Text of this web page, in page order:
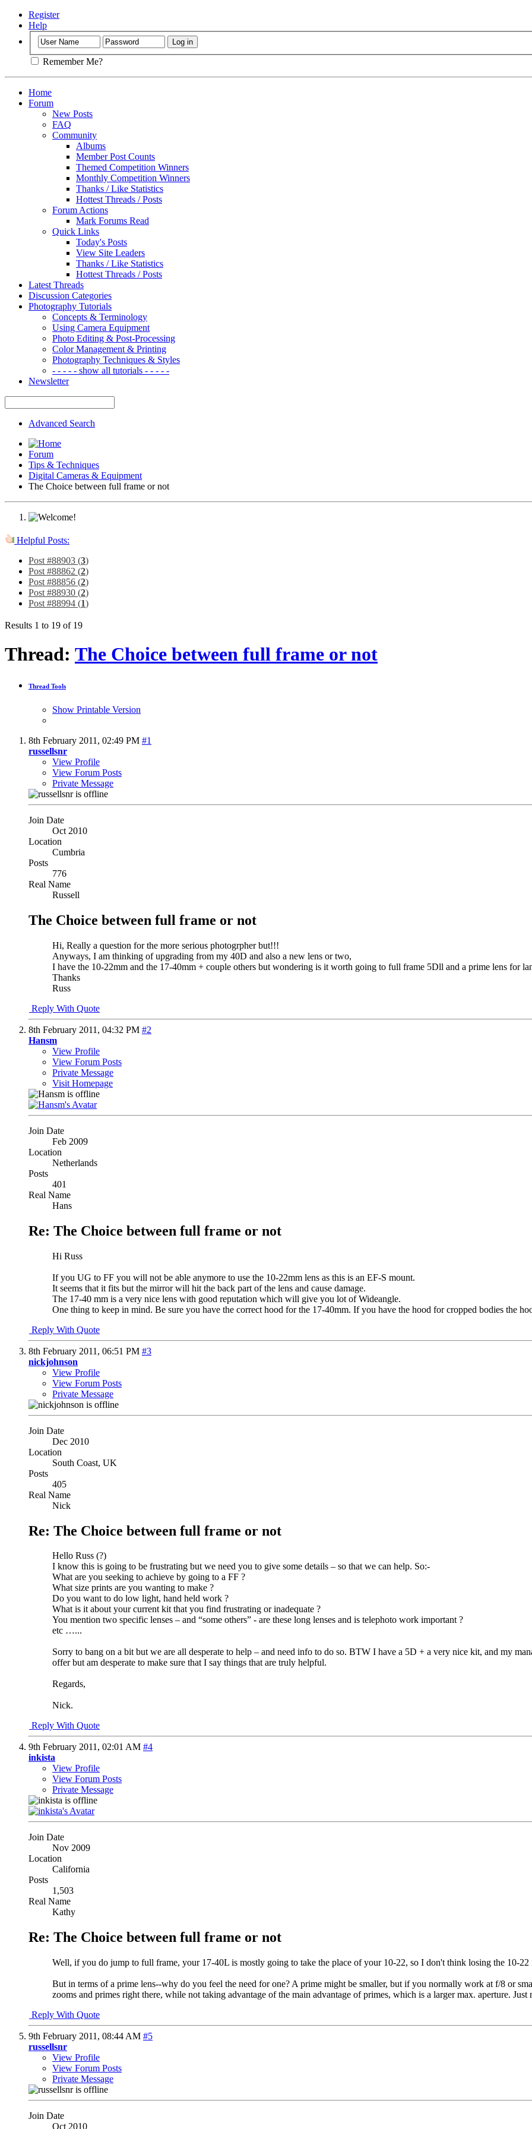
Register
Help
Remember Me?
Home
Forum
New Posts
FAQ
Community
Albums
Member Post Counts
Themed Competition Winners
Monthly Competition Winners
Thanks / Like Statistics
Hottest Threads / Posts
Forum Actions
Mark Forums Read
Quick Links
Today's Posts
View Site Leaders
Thanks / Like Statistics
Hottest Threads / Posts
Latest Threads
Discussion Categories
Photography Tutorials
Concepts & Terminology
Using Camera Equipment
Photo Editing & Post-Processing
Color Management & Printing
Photography Techniques & Styles
- - - - - show all tutorials - - - - -
Newsletter
Advanced Search
Forum
Tips & Techniques
Digital Cameras & Equipment
The Choice between full frame or not
Helpful Posts:
Post #88903 (3)
Post #88862 (2)
Post #88856 (2)
Post #88930 (2)
Post #88994 (1)
Results 1 to 19 of 19
Thread: The Choice between full frame or not
Thread Tools
Show Printable Version
8th February 2011, 02:49 PM #1
russellsnr
View Profile
View Forum Posts
Private Message
Join Date
Oct 2010
Location
Cumbria
Posts
776
Real Name
Russell
The Choice between full frame or not
Hi, Really a question for the more serious photogrpher but!!!
Anyways, I am thinking of upgrading from my 40D and also a new lens or two,
I have the 10-22mm and the 17-40mm + couple others but wondering is it worth going to full frame 5Dll and a prime lens for
Thanks
Russ
Reply With Quote
8th February 2011, 04:32 PM #2
Hansm
View Profile
View Forum Posts
Private Message
Visit Homepage
Join Date
Feb 2009
Location
Netherlands
Posts
401
Real Name
Hans
Re: The Choice between full frame or not
Hi Russ
If you UG to FF you will not be able anymore to use the 10-22mm lens as this is an EF-S mount.
It seems that it fits but the mirror will hit the back part of the lens and cause damage.
The 17-40 mm is a very nice lens with good reputation which will give you lot of Wideangle.
One thing to keep in mind. Be sure you have the correct hood for the 17-40mm. If you have the hood for cropped bodies the
Reply With Quote
8th February 2011, 06:51 PM #3
nickjohnson
View Profile
View Forum Posts
Private Message
Join Date
Dec 2010
Location
South Coast, UK
Posts
405
Real Name
Nick
Re: The Choice between full frame or not
Hello Russ (?)
I know this is going to be frustrating but we need you to give some details – so that we can help. So:-
What are you seeking to achieve by going to a FF ?
What size prints are you wanting to make ?
Do you want to do low light, hand held work ?
What is it about your current kit that you find frustrating or inadequate ?
You mention two specific lenses – and “some others” - are these long lenses and is telephoto work important ?
etc …...
Sorry to bang on a bit but we are all desperate to help – and need info to do so. BTW I have a 5D + a very nice kit, and my
offer but am desperate to make sure that I say things that are truly helpful.
Regards,
Nick.
Reply With Quote
9th February 2011, 02:01 AM #4
inkista
View Profile
View Forum Posts
Private Message
Join Date
Nov 2009
Location
California
Posts
1,503
Real Name
Kathy
Re: The Choice between full frame or not
Well, if you do jump to full frame, your 17-40L is mostly going to take the place of your 10-22, so I don't think losing the 10-22
But in terms of a prime lens--why do you feel the need for one? A prime might be smaller, but if you normally work at f/8 or
zooms and primes right there, while not taking advantage of the main advantage of primes, which is a larger max. aperture. Just
Reply With Quote
9th February 2011, 08:44 AM #5
russellsnr
View Profile
View Forum Posts
Private Message
Join Date
Oct 2010